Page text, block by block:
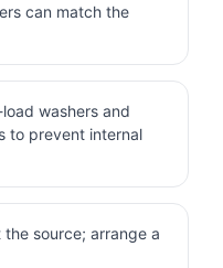
can match the
washers and
to prevent internal
source; arrange a